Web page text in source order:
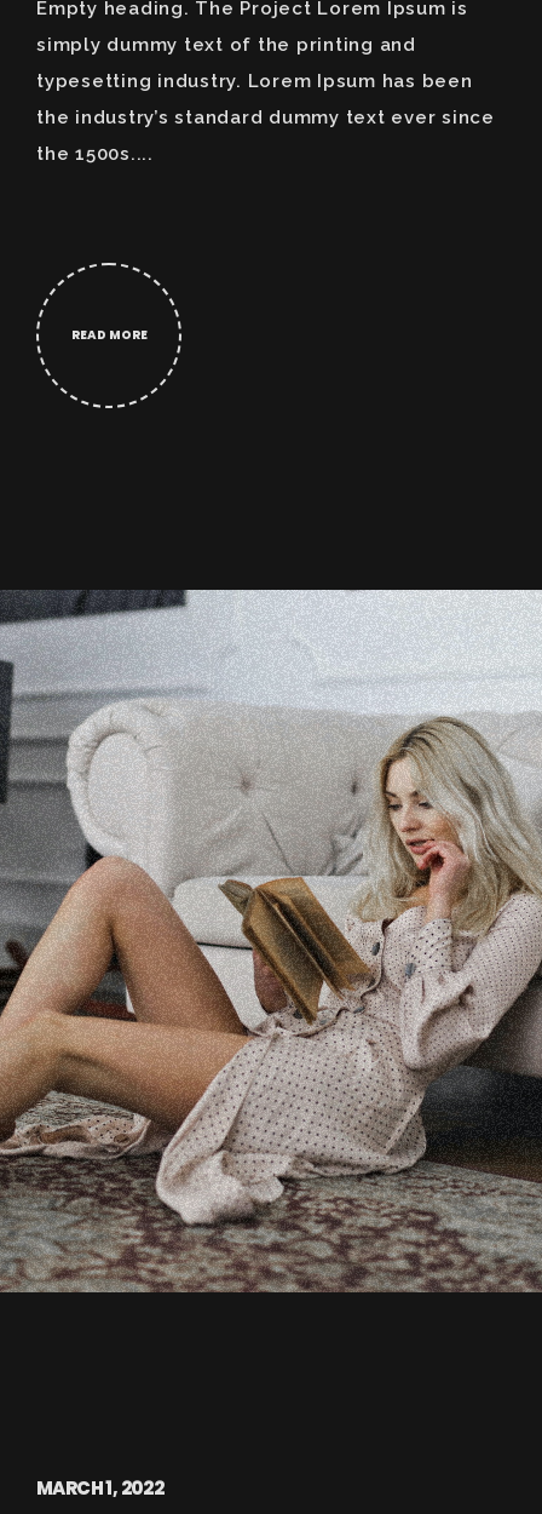
Empty heading. The Project Lorem Ipsum is
simply dummy text of the printing and
typesetting industry. Lorem Ipsum has been
the industry’s standard dummy text ever since
the 1500s....
READ MORE
MARCH 1, 2022